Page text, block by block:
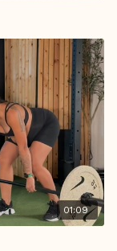
01:09